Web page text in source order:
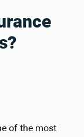
of the most